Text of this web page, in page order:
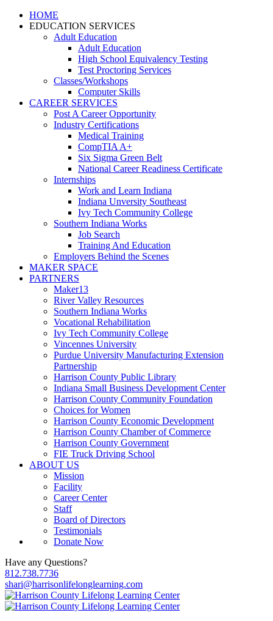
HOME
EDUCATION SERVICES
Adult Education
Adult Education
High School Equivalency Testing
Test Proctoring Services
Classes/Workshops
Computer Skills
CAREER SERVICES
Post A Career Opportunity
Industry Certifications
Medical Training
CompTIA A+
Six Sigma Green Belt
National Career Readiness Certificate
Internships
Work and Learn Indiana
Indiana Unversity Southeast
Ivy Tech Community College
Southern Indiana Works
Job Search
Training And Education
Employers Behind the Scenes
MAKER SPACE
PARTNERS
Maker13
River Valley Resources
Southern Indiana Works
Vocational Rehabilitation
Ivy Tech Community College
Vincennes University
Purdue University Manufacturing Extension
Partnership
Harrison County Public Library
Indiana Small Business Development Center
Harrison County Community Foundation
Choices for Women
Harrison County Economic Development
Harrison County Chamber of Commerce
Harrison County Government
FIE Truck Driving School
ABOUT US
Mission
Facility
Career Center
Staff
Board of Directors
Testimonials
Donate Now
Have any Questions?
812.738.7736
shari@harrisonlifelonglearning.com